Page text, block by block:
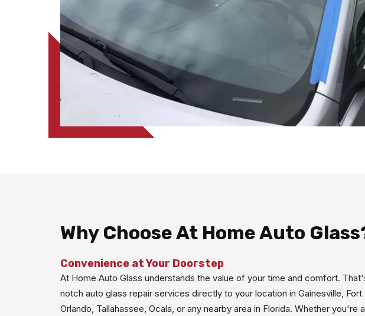
Why Choose At Home Auto
Convenience at Your Doorstep
At Home Auto Glass understands the value of your time and comfort.
notch auto glass repair services directly to your location in Gainesville, Fort
Orlando, Tallahassee, Ocala, or any nearby area in Florida. Whether you're